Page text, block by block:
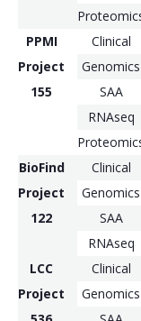
PPMI
Project
155
Clinical
Genomics
SAA
RNAseq
BioFind
Project
122
Clinical
Genomics
SAA
RNAseq
LCC
Project
Clinical
Genomics